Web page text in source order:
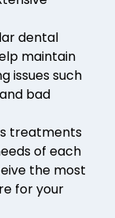
dental
maintain
issues such
bad
treatments
of each
the most
for your